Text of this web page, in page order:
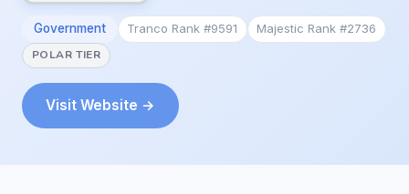
Government Tranco Rank #9591
Majestic Rank #2736
POLAR TIER
Visit Website →